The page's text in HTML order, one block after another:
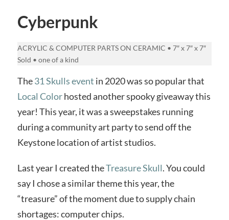
Cyberpunk
ACRYLIC & COMPUTER PARTS ON CERAMIC • 7″ x 7″ x 7″
Sold • one of a kind
The31 Skulls event in 2020 was so popular that
Local Colorhosted another spooky giveaway this
year! This year, it was a sweepstakes running
during a community art party to send off the
Keystone location of artist studios.
Last year I created theTreasure Skull. You could
say I chose a similar theme this year, the
“treasure” of the moment due to supply chain
shortages: computer chips.